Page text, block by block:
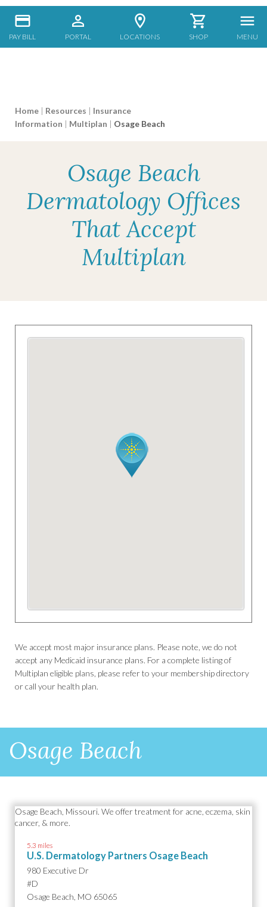
PAY BILL PORTAL LOCATIONS SHOP MENU
Home | Resources | Insurance
Information | Multiplan | Osage Beach
Osage Beach
Dermatology Offices
That Accept
Multiplan
We accept most major insurance plans. Please note, we do not
accept any Medicaid insurance plans. For a complete listing of
Multiplan eligible plans, please refer to your membership directory
or call your health plan.
Osage Beach
5.3 miles
U.S. Dermatology Partners Osage Beach
980 Executive Dr
#D
Osage Beach, MO 65065